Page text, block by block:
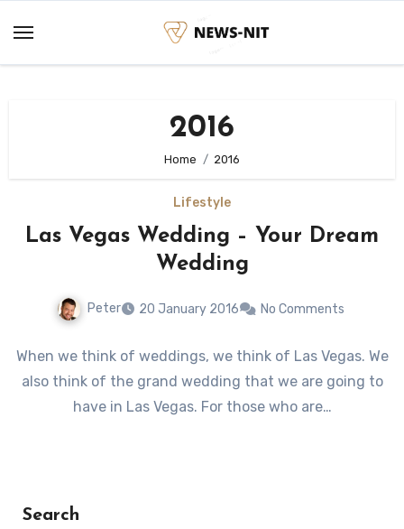
content
2016
Home 2016
Lifestyle
Las Vegas Wedding – Your Dream
Wedding
Peter 20 January 2016 No Comments
When we think of weddings, we think of Las Vegas. We
also think of the grand wedding that we are going to
have in Las Vegas. For those who are…
Search